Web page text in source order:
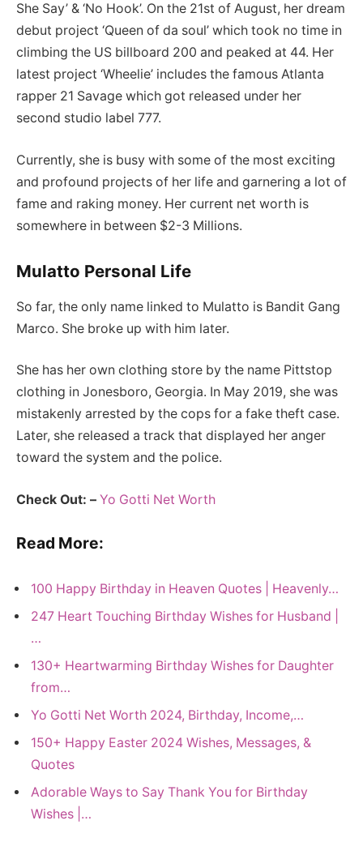
She Say’ & ‘No Hook’. On the 21st of August, her dream
debut project ‘Queen of da soul’ which took no time in
climbing the US billboard 200 and peaked at 44. Her
latest project ‘Wheelie’ includes the famous Atlanta
rapper 21 Savage which got released under her
second studio label 777.
Currently, she is busy with some of the most exciting
and profound projects of her life and garnering a lot of
fame and raking money. Her current net worth is
somewhere in between $2-3 Millions.
Mulatto Personal Life
So far, the only name linked to Mulatto is Bandit Gang
Marco. She broke up with him later.
She has her own clothing store by the name Pittstop
clothing in Jonesboro, Georgia. In May 2019, she was
mistakenly arrested by the cops for a fake theft case.
Later, she released a track that displayed her anger
toward the system and the police.
Check Out: – Yo Gotti Net Worth
Read More:
100 Happy Birthday in Heaven Quotes | Heavenly…
247 Heart Touching Birthday Wishes for Husband |
…
130+ Heartwarming Birthday Wishes for Daughter
from…
Yo Gotti Net Worth 2024, Birthday, Income,…
150+ Happy Easter 2024 Wishes, Messages, &
Quotes
Adorable Ways to Say Thank You for Birthday
Wishes |…